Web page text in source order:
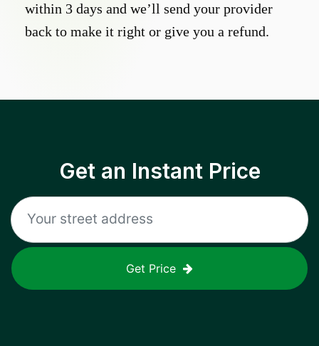
within 3 days and we’ll send your provider
back to make it right or give you a refund.
Get an Instant Price
Get Price